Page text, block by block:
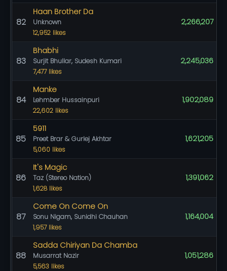
82
Haan Brother Da
Unknown
12,952 likes
2,266,207
83
Bhabhi
Surjit Bhullar, Sudesh Kumari
7,477 likes
2,245,036
84
Manke
Lehmber Hussainpuri
22,602 likes
1,902,089
85
5911
Preet Brar & Gurlej Akhtar
5,060 likes
1,621,205
86
It's Magic
Taz (Stereo Nation)
1,628 likes
1,391,062
87
Come On Come On
Sonu Nigam, Sunidhi Chauhan
1,957 likes
1,164,004
88
Sadda Chiriyan Da Chamba
Musarrat Nazir
5,563 likes
1,051,286